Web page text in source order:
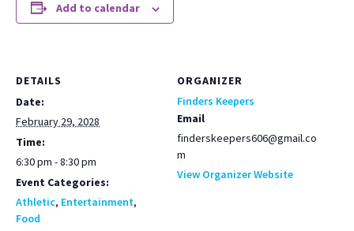
Add to calendar
DETAILS
Date:
February 29, 2028
Time:
6:30 pm - 8:30 pm
Event Categories:
Athletic, Entertainment,
Food
ORGANIZER
Finders Keepers
Email
finderskeepers606@gmail.co
m
View Organizer Website